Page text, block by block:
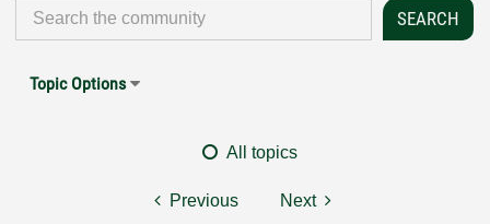
Topic Options
All topics
Previous Next